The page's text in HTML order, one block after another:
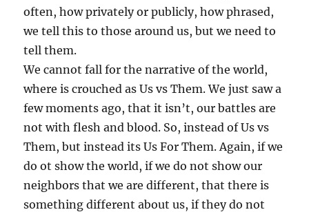
often, how privately or publicly, how phrased,
we tell this to those around us, but we need to
tell them.
We cannot fall for the narrative of the world,
where is crouched as Us vs Them. We just saw a
few moments ago, that it isn’t, our battles are
not with flesh and blood. So, instead of Us vs
Them, but instead its Us For Them. Again, if we
do ot show the world, if we do not show our
neighbors that we are different, that there is
something different about us, if they do not